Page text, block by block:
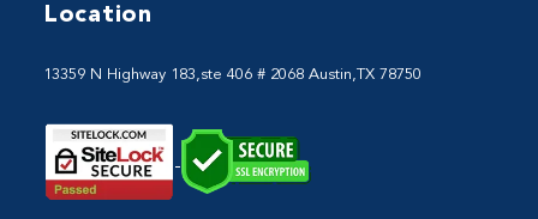
Location
13359 N Highway 183,ste 406 # 2068 Austin,TX 78750